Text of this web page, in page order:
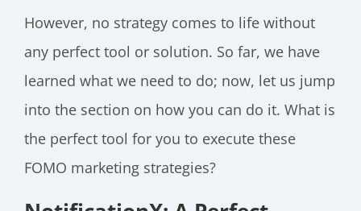
However, no strategy comes to life without
any perfect tool or solution. So far, we have
learned what we need to do; now, let us jump
into the section on how you can do it. What is
the perfect tool for you to execute these
FOMO marketing strategies?